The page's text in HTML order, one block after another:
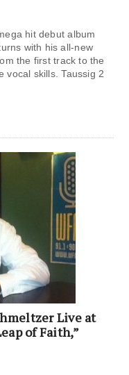
hit debut album
with his all-new
the first track to the
vocal skills. Taussig 2
Live at
of Faith,”